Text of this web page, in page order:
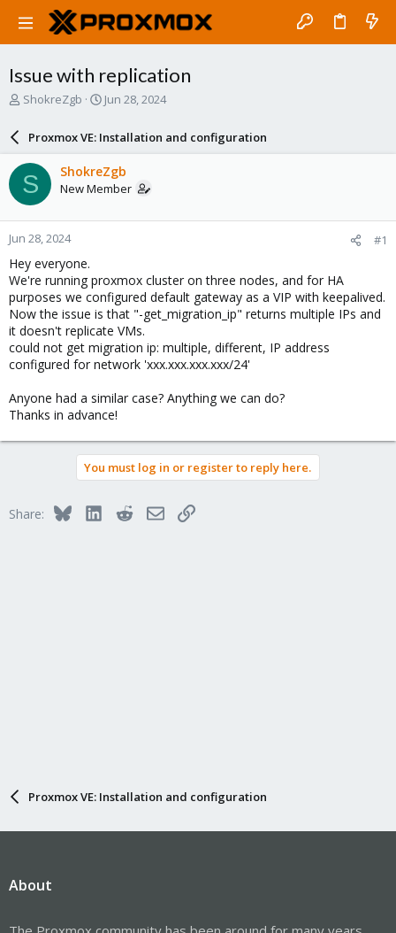
Issue with replication
T
a
d
s
t
a
r
t
e
r
ShokreZgb
S
r
d
a
e
Jun 28, 2024
Proxmox VE: Installation and configuration
S ShokreZgb
New Member
Jun 28, 2024 #1
Hey everyone.
We're running proxmox cluster on three nodes, and for HA
purposes we configured default gateway as a VIP with keepalived.
Now the issue is that "-get_migration_ip" returns multiple IPs and
it doesn't replicate VMs.
could not get migration ip: multiple, different, IP address
configured for network 'xxx.xxx.xxx.xxx/24'
Anyone had a similar case? Anything we can do?
Thanks in advance!
You must log in or register to reply here.
Share: BlueskyLinkedInRedditEmailLink
Proxmox VE: Installation and configuration
About